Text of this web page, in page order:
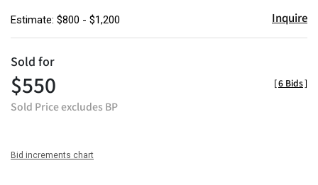
Estimate: $800 - $1,200 Inquire
Sold for
$550
Sold Price excludes BP
[6 Bids]
Bid increments chart